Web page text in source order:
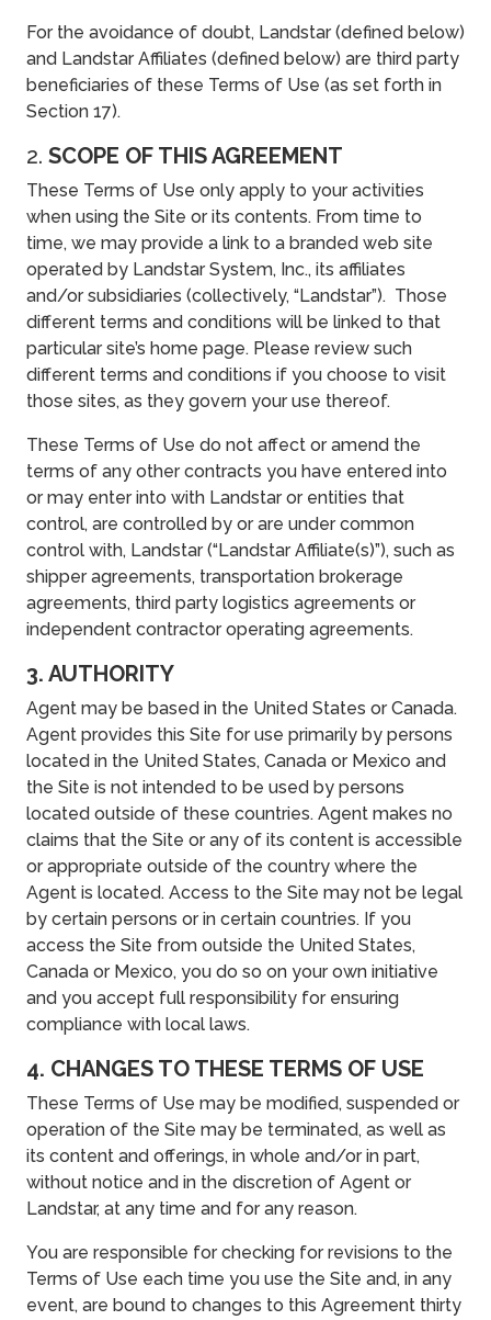
For the avoidance of doubt, Landstar (defined below)
and Landstar Affiliates (defined below) are third party
beneficiaries of these Terms of Use (as set forth in
Section 17).
2. SCOPE OF THIS AGREEMENT
These Terms of Use only apply to your activities
when using the Site or its contents. From time to
time, we may provide a link to a branded web site
operated by Landstar System, Inc., its affiliates
and/or subsidiaries (collectively, “Landstar”). Those
different terms and conditions will be linked to that
particular site’s home page. Please review such
different terms and conditions if you choose to visit
those sites, as they govern your use thereof.
These Terms of Use do not affect or amend the
terms of any other contracts you have entered into
or may enter into with Landstar or entities that
control, are controlled by or are under common
control with, Landstar (“Landstar Affiliate(s)”), such as
shipper agreements, transportation brokerage
agreements, third party logistics agreements or
independent contractor operating agreements.
3. AUTHORITY
Agent may be based in the United States or Canada.
Agent provides this Site for use primarily by persons
located in the United States, Canada or Mexico and
the Site is not intended to be used by persons
located outside of these countries. Agent makes no
claims that the Site or any of its content is accessible
or appropriate outside of the country where the
Agent is located. Access to the Site may not be legal
by certain persons or in certain countries. If you
access the Site from outside the United States,
Canada or Mexico, you do so on your own initiative
and you accept full responsibility for ensuring
compliance with local laws.
4. CHANGES TO THESE TERMS OF USE
These Terms of Use may be modified, suspended or
operation of the Site may be terminated, as well as
its content and offerings, in whole and/or in part,
without notice and in the discretion of Agent or
Landstar, at any time and for any reason.
You are responsible for checking for revisions to the
Terms of Use each time you use the Site and, in any
event, are bound to changes to this Agreement thirty